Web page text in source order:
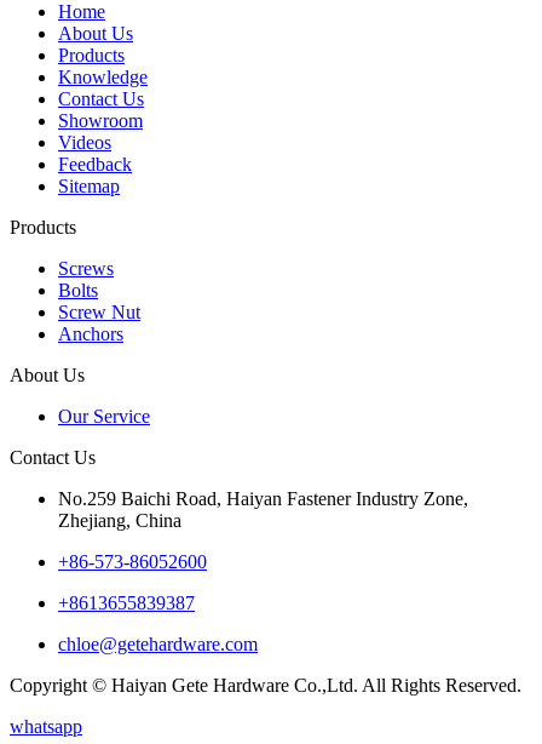
Home
About Us
Products
Knowledge
Contact Us
Showroom
Videos
Feedback
Sitemap
Products
Screws
Bolts
Screw Nut
Anchors
About Us
Our Service
Contact Us
No.259 Baichi Road, Haiyan Fastener Industry Zone,
Zhejiang, China
+‪86-573-86052600‬
+8613655839387
chloe@getehardware.com
Copyright © Haiyan Gete Hardware Co.,Ltd. All Rights Reserved.
whatsapp